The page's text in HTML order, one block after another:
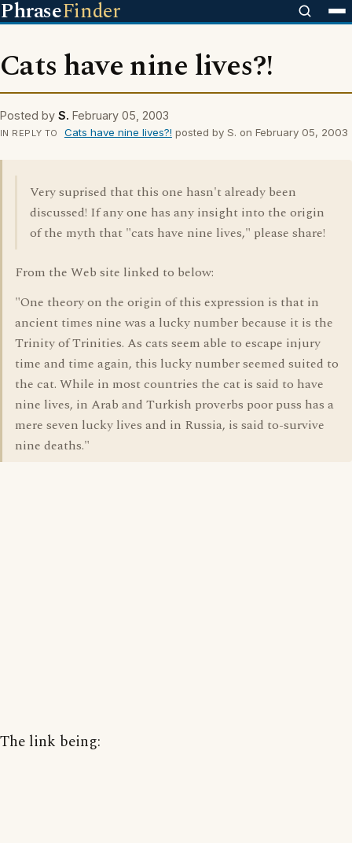
PhraseFinder
Cats have nine lives?!
Posted by S. February 05, 2003
IN REPLY TO Cats have nine lives?! posted by S. on February 05, 2003
Very suprised that this one hasn't already been
discussed! If any one has any insight into the origin
of the myth that "cats have nine lives," please share!
From the Web site linked to below:
"One theory on the origin of this expression is that in
ancient times nine was a lucky number because it is the
Trinity of Trinities. As cats seem able to escape injury
time and time again, this lucky number seemed suited to
the cat. While in most countries the cat is said to have
nine lives, in Arab and Turkish proverbs poor puss has a
mere seven lucky lives and in Russia, is said to-survive
nine deaths."
The link being: